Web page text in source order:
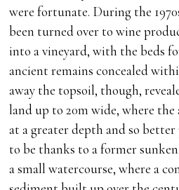
were fortunate. During the
been turned over to wine
into a vineyard, with the beds
ancient remains concealed
away the topsoil, though,
land up to 20m wide, where
at a greater depth and so better
to be thanks to a former
a small watercourse, where a